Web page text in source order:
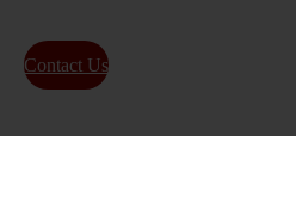
Contact Us